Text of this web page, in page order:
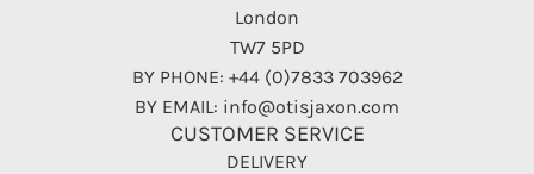
London
TW7 5PD
BY PHONE: +44 (0)7833 703962
BY EMAIL: info@otisjaxon.com
CUSTOMER SERVICE
DELIVERY